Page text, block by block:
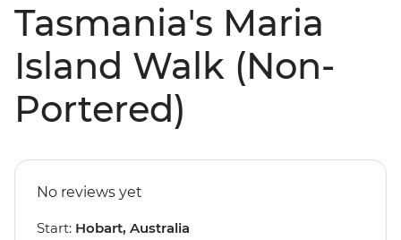
Tasmania's Maria
Island Walk (Non-
Portered)
No reviews yet
Start: Hobart, Australia